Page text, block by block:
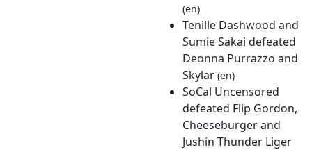
(en)
Tenille Dashwood and
Sumie Sakai defeated
Deonna Purrazzo and
Skylar (en)
SoCal Uncensored
defeated Flip Gordon,
Cheeseburger and
Jushin Thunder Liger